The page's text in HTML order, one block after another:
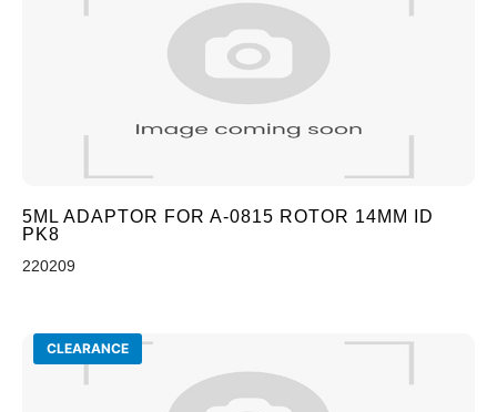
5ML ADAPTOR FOR A-0815 ROTOR 14MM ID
PK8
220209
CLEARANCE